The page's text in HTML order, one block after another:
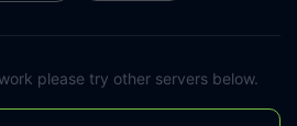
please try other servers below.